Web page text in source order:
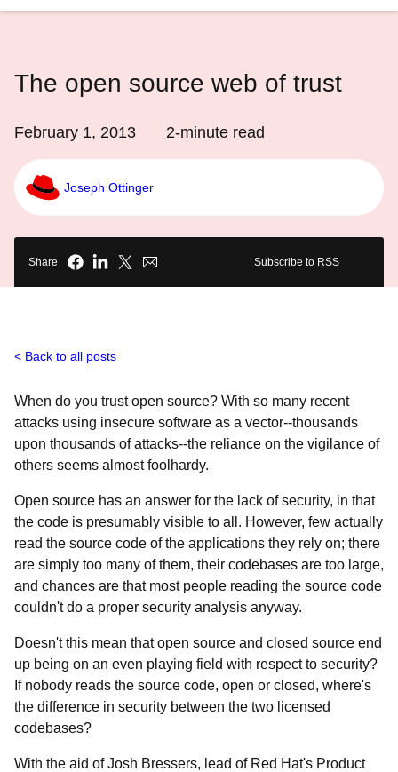
The open source web of trust
February 1, 2013 2-minute read
Joseph Ottinger
Share Subscribe to RSS
Back to all posts
When do you trust open source? With so many recent
attacks using insecure software as a vector--thousands
upon thousands of attacks--the reliance on the vigilance of
others seems almost foolhardy.
Open source has an answer for the lack of security, in that
the code is presumably visible to all. However, few actually
read the source code of the applications they rely on; there
are simply too many of them, their codebases are too large,
and chances are that most people reading the source code
couldn't do a proper security analysis anyway.
Doesn't this mean that open source and closed source end
up being on an even playing field with respect to security?
If nobody reads the source code, open or closed, where's
the difference in security between the two licensed
codebases?
With the aid of Josh Bressers, lead of Red Hat's Product